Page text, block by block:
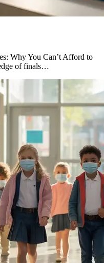
Why You Can’t Afford to
of finals…